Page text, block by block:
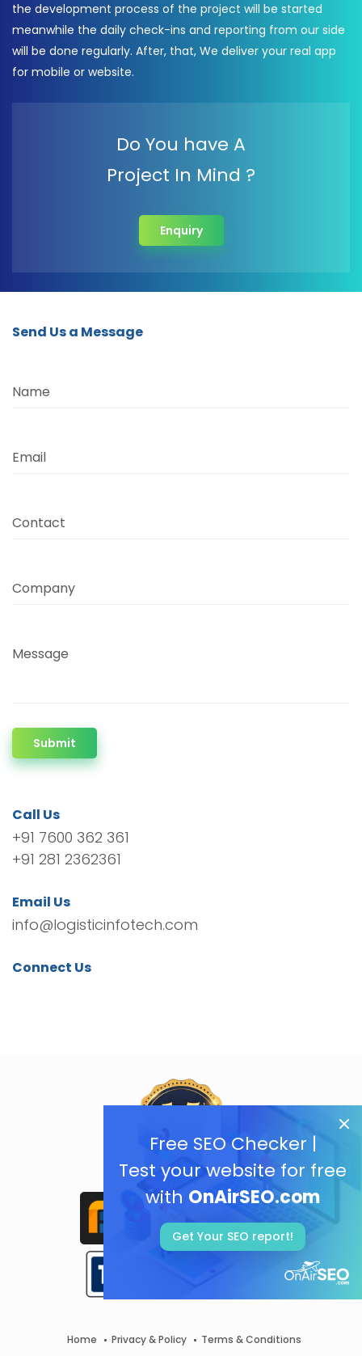
Free SEO Checker |
Test your website for free
with OnAirSEO.com
Get Your SEO report!
the development process of the project will be started
meanwhile the daily check-ins and reporting from our side
will be done regularly. After, that, We deliver your real app
for mobile or website.
Do You have A
Project In Mind ?
Enquiry
Send Us a Message
Name
Email
Contact
Company
Message
Submit
Call Us
+91 7600 362 361
+91 281 2362361
Email Us
info@logisticinfotech.com
Connect Us
Home Privacy & Policy
Terms & Conditions